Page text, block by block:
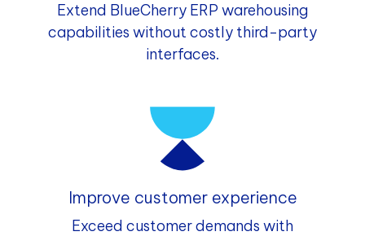
Extend BlueCherry ERP warehousing
capabilities without costly third-party
interfaces.
Improve customer experience
Exceed customer demands with